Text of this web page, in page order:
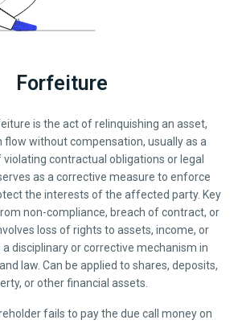
Forfeiture
is the act of relinquishing an asset,
flow without compensation, usually as a
contractual obligations or legal
as a corrective measure to enforce
the interests of the affected party. Key
non-compliance, breach of contract, or
loss of rights to assets, income, or
a disciplinary or corrective mechanism in
law. Can be applied to shares, deposits,
or other financial assets.
fails to pay the due call money on